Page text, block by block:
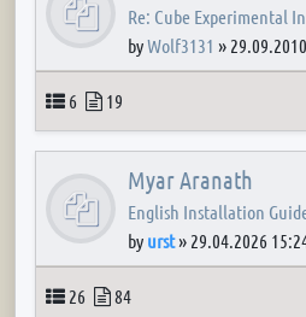
Re: Cube Experimental
byWolf3131 »
Topics
6 Posts
19
Myar Aranath
English Installation
by urst» 29.04.2026
Topics
26 Posts
84